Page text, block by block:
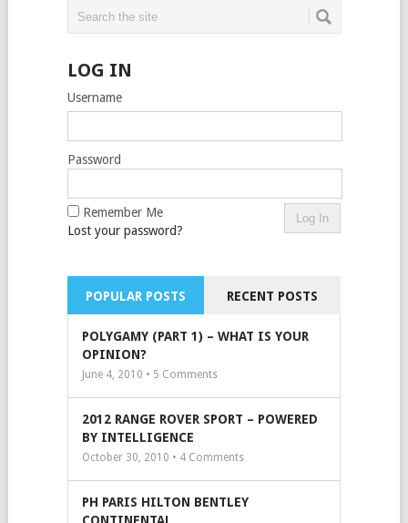
LOG IN
Username
Password
Remember Me
Lost your password?
POPULAR POSTS RECENT POSTS
POLYGAMY (PART 1) – WHAT IS YOUR
OPINION?
June 4, 2010 • 5 Comments
2012 RANGE ROVER SPORT – POWERED
BY INTELLIGENCE
October 30, 2010 • 4Comments
PH PARIS HILTON BENTLEY